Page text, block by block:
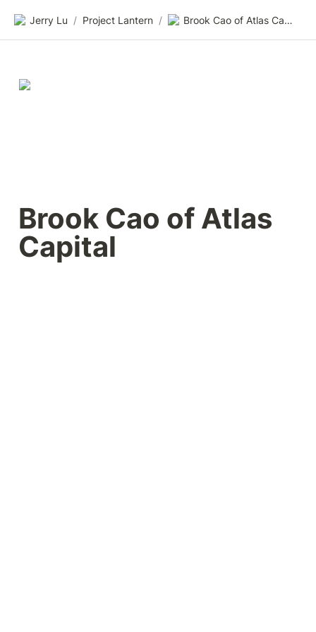
Jerry Lu / Project Lantern / Brook Cao of Atlas Capital
Brook Cao of Atlas
Capital